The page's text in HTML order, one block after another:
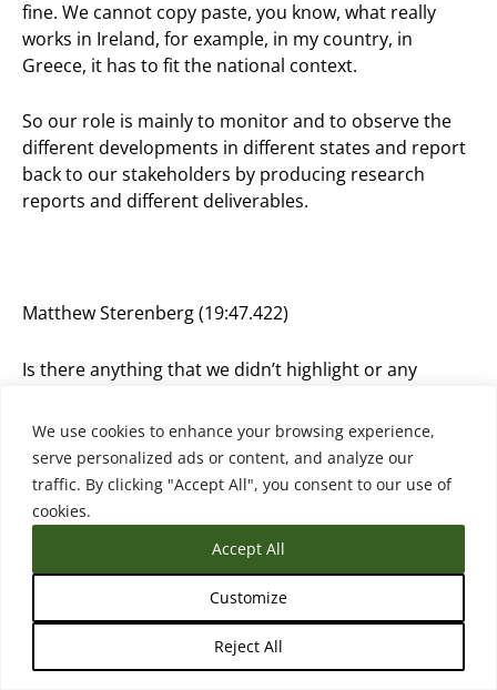
We use cookies to enhance your browsing experience,
serve personalized ads or content, and analyze our
traffic. By clicking "Accept All", you consent to our use of
cookies.
Customize
Reject All
Accept All
fine. We cannot copy paste, you know, what really
works in Ireland, for example, in my country, in
Greece, it has to fit the national context.
So our role is mainly to monitor and to observe the
different developments in different states and report
back to our stakeholders by producing research
reports and different deliverables.
Matthew Sterenberg (19:47.422)
Is there anything that we didn’t highlight or any
anything that you want to share?
Anastasia Pouliou (19:57.906)
Maybe you could ask me, but I don’t know, because I
think I am biased, because I have, I guess, the reply,
the answer to that question. Whether indeed this is
something new or are we discussing something that